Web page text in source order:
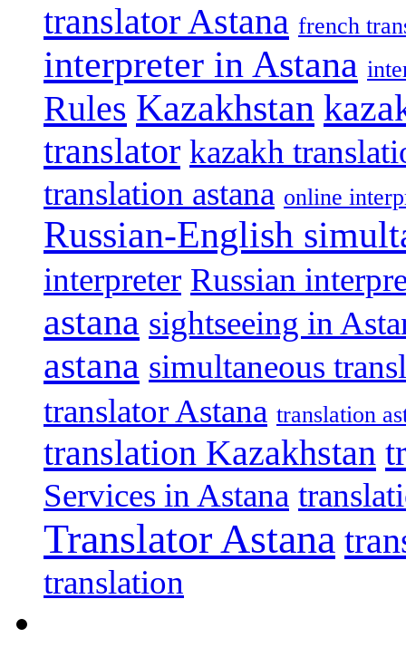
translator Astana french
interpreter in Astana
Rules Kazakhstan
translator kazakh
translation astana online
Russian-English
interpreter Russian
astana sightseeing in
astana simultaneous
translator Astana translation
translation Kazakhstan
Services in Astana
Translator Astana
translation